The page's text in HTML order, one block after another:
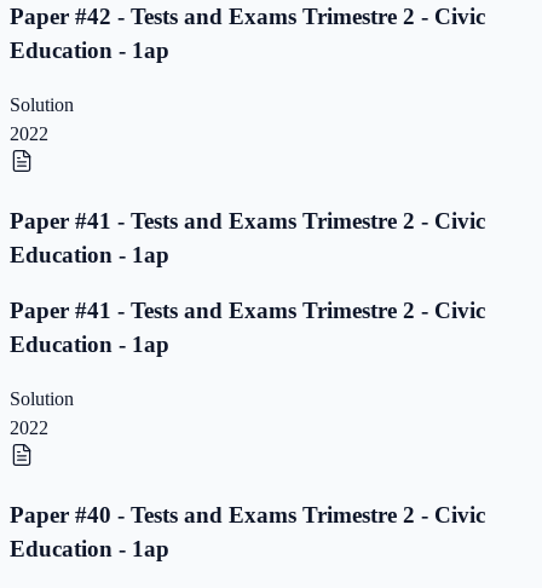
Paper #42 - Tests and Exams Trimestre 2 - Civic
Education - 1ap
Solution
2022
Paper #41 - Tests and Exams Trimestre 2 - Civic
Education - 1ap
Paper #41 - Tests and Exams Trimestre 2 - Civic
Education - 1ap
Solution
2022
Paper #40 - Tests and Exams Trimestre 2 - Civic
Education - 1ap